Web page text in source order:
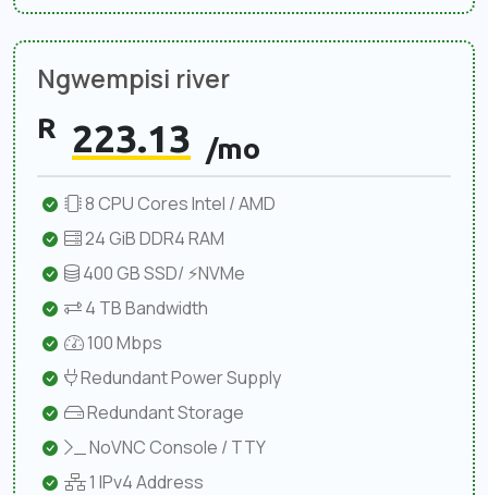
Ngwempisi river
R 223.13 /mo
8 CPU Cores Intel / AMD
24 GiB DDR4 RAM
400 GB SSD/ ⚡NVMe
4 TB Bandwidth
100 Mbps
Redundant Power Supply
Redundant Storage
NoVNC Console / TTY
1 IPv4 Address